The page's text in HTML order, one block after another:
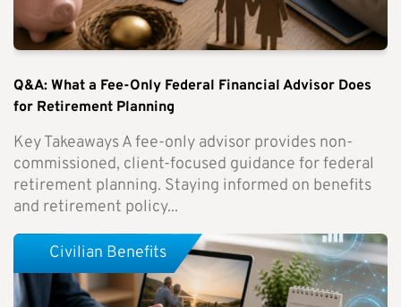
Q&A: What a Fee-Only Federal Financial Advisor Does
for Retirement Planning
Key Takeaways A fee-only advisor provides non-
commissioned, client-focused guidance for federal
retirement planning. Staying informed on benefits
and retirement policy...
Civilian Benefits